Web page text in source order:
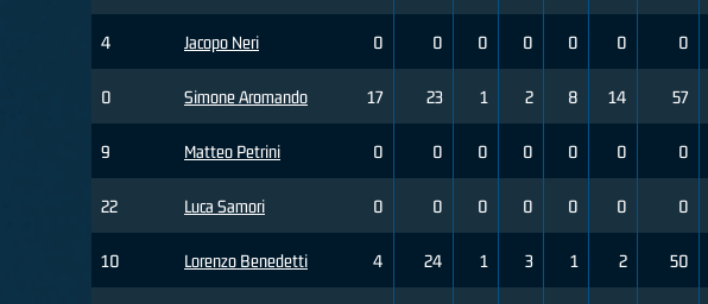
4 Jacopo Neri
0 Simone Aromando
9 Matteo Petrini
22 Luca Samori
10 Lorenzo Benedetti
0 0 0 0 0 0 0
17 23 1 2 8 14 57
0 0 0 0 0 0 0
0 0 0 0 0 0 0
4 24 1 3 1 2 50